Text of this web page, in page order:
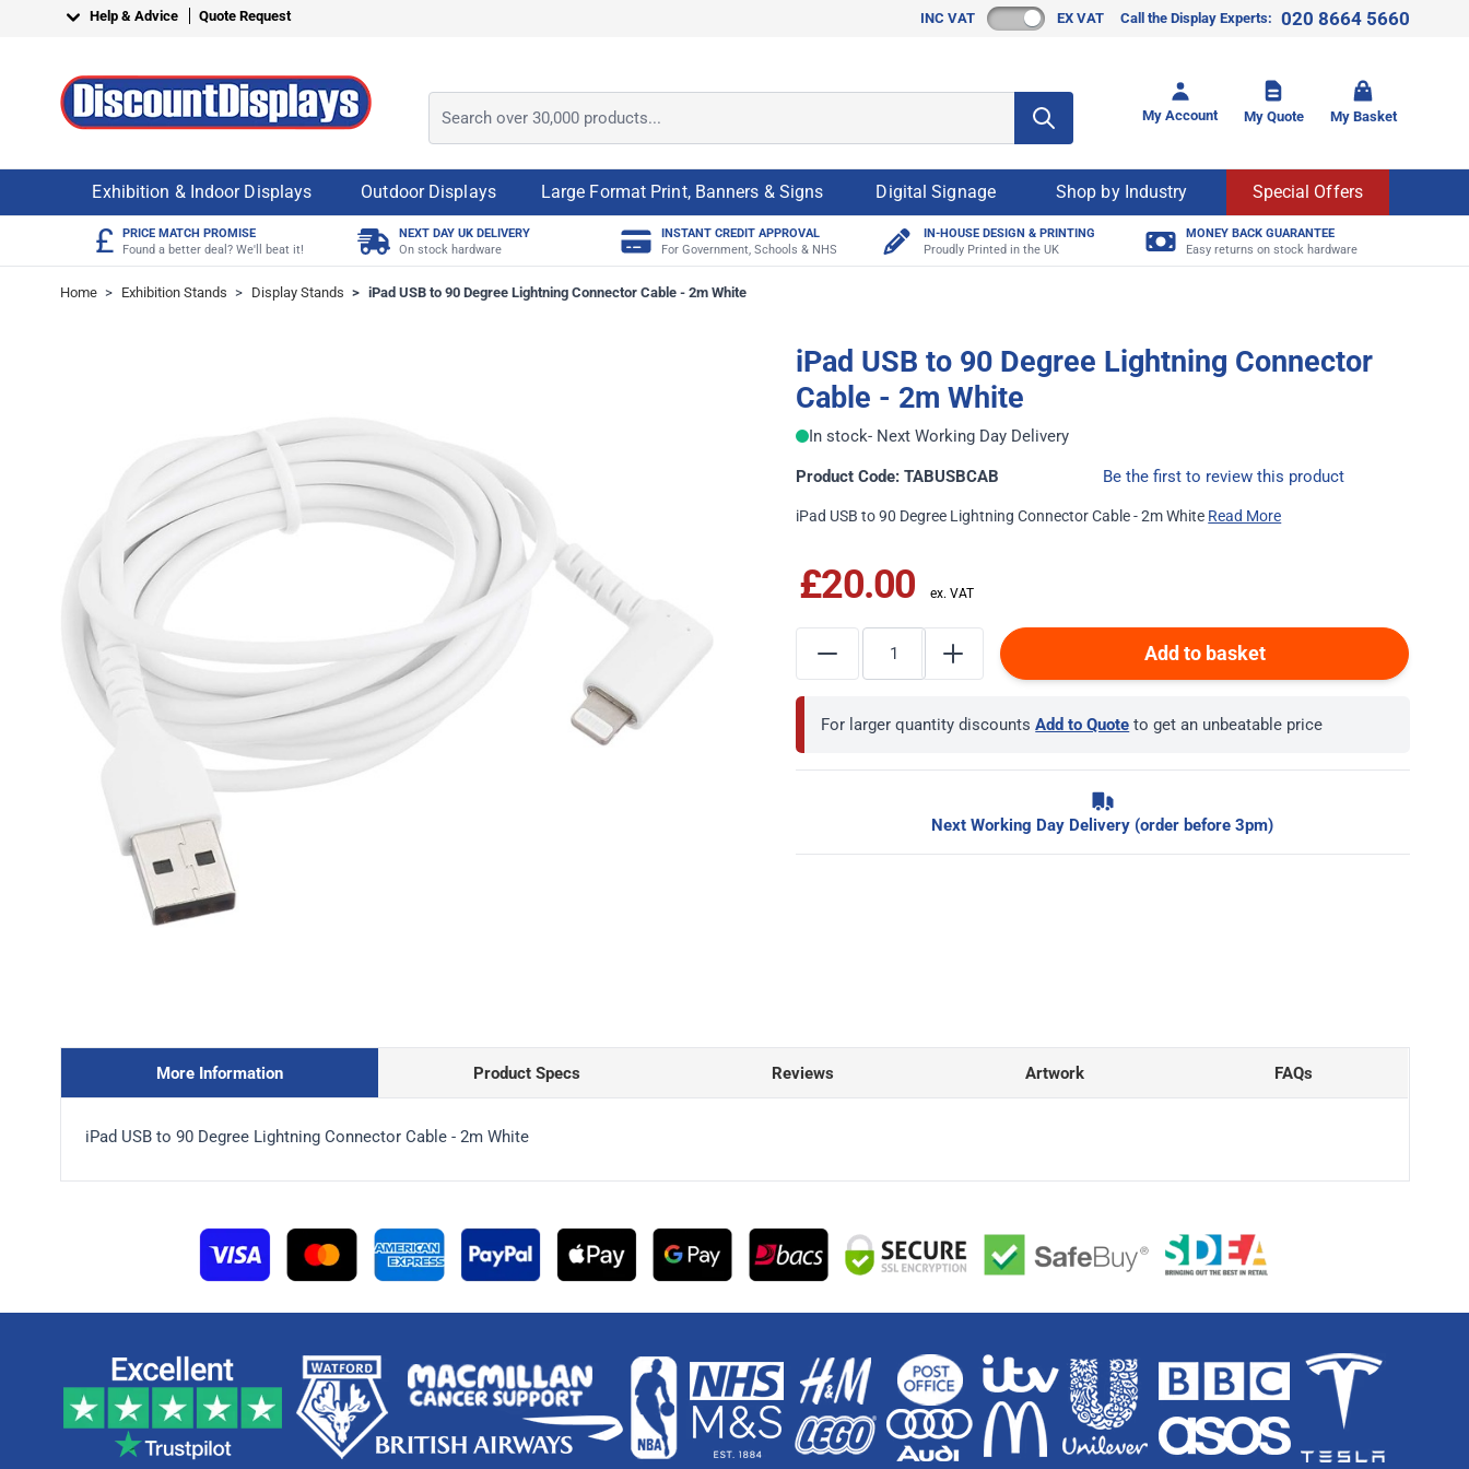
Skip to ContentHelp & Advice Quote Request INC VAT EX VAT Call the Display Experts: 020 8664 5660
My Account My Quote My Basket
Exhibition & Indoor Displays Outdoor Displays Large Format Print, Banners & Signs Digital Signage Shop by Industry Special Offers
£
PRICE MATCH PROMISE
Found a better deal? We'll beat it!
NEXT DAY UK DELIVERY
On stock hardware
INSTANT CREDIT APPROVAL
For Government, Schools & NHS
IN-HOUSE DESIGN & PRINTING
Proudly Printed in the UK
MONEY BACK GUARANTEE
Easy returns on stock hardware
Home > Exhibition Stands > Display Stands > iPad USB to 90 Degree Lightning Connector Cable - 2m White
iPad USB to 90 Degree Lightning Connector
Cable - 2m White
In stock- Next Working Day Delivery
Product Code: TABUSBCAB Be the first to review this product
iPad USB to 90 Degree Lightning Connector Cable - 2m White Read More
£20.00
Add to basket
For larger quantity discountsAdd to Quote to get an unbeatable price
Next Working Day Delivery (order before 3pm)
More Information Product Specs Reviews Artwork FAQs
iPad USB to 90 Degree Lightning Connector Cable - 2m White